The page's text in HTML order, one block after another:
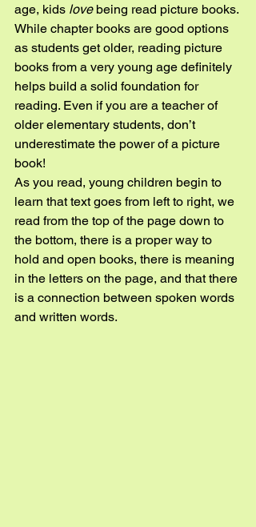
age, kids love being read picture books.
While chapter books are good options
as students get older, reading picture
books from a very young age definitely
helps build a solid foundation for
reading. Even if you are a teacher of
older elementary students, don’t
underestimate the power of a picture
book!
As you read, young children begin to
learn that text goes from left to right, we
read from the top of the page down to
the bottom, there is a proper way to
hold and open books, there is meaning
in the letters on the page, and that there
is a connection between spoken words
and written words.